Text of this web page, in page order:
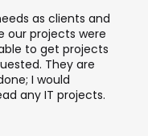
few high profile
did a fantastic job
testing on the VAS
included rigorous
any application